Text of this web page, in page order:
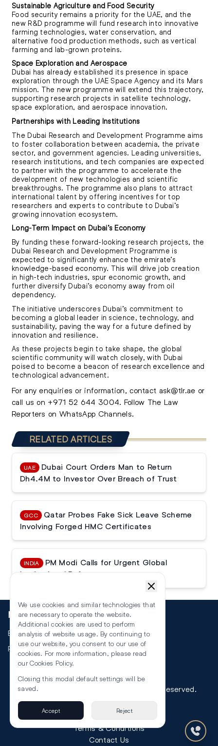
Sustainable Agriculture and Food Security
Food security remains a priority for the UAE, and the
new R&D programme will fund research into innovative
farming technologies, water conservation, and
alternative food production methods, such as vertical
farming and lab-grown proteins.
Space Exploration and Aerospace
Dubai has already established its presence in space
exploration through the UAE Space Agency and its Mars
mission. The new programme will extend this trajectory,
supporting research projects in satellite technology,
space exploration, and aerospace innovation.
Partnerships with Leading Institutions
The Dubai Research and Development Programme aims
to foster collaboration between academia, the private
sector, and government agencies. Leading universities,
research institutions, and tech companies are expected
to partner with the programme to accelerate the
development of new technologies and scientific
breakthroughs. The programme also plans to attract
international talent by offering incentives for top
researchers and experts to contribute to Dubai’s
growing innovation ecosystem.
Long-Term Impact on Dubai’s Economy
By funding these forward-looking research projects, the
Dubai Research and Development Programme is
expected to significantly enhance the emirate’s
knowledge-based economy. This will drive job creation
in high-tech industries, spur economic growth, and
further diversify Dubai’s economy away from oil
dependency.
The initiative underscores Dubai’s commitment to
becoming a global leader in science, technology, and
sustainability, paving the way for a future defined by
innovation and resilience.
As these projects begin to take shape, the global
scientific community will watch closely, with Dubai
poised to become a beacon of research excellence and
technological advancement.
For any enquiries or information, contact ask@tlr.ae or
call us on +971 52 644 3004. Follow The Law
Reporters on WhatsApp Channels.
RELATED ARTICLES
UAE
Dubai Court Orders Man to Return
Dh4.4M to Investor Over Breach of Trust
GCC
Qatar Probes Fake Sick Leave Scheme
Involving Forged HMC Certificates
INDIA
PM Modi Calls for Urgent Global
Institutional Reforms
More
Events
RSS
©2026 The Law Reporters. All Rights Reserved.
Terms & Conditions
Contact Us
We use cookies and similar technologies that
are necessary to operate the website.
Additional cookies are used to perform
analysis of website usage. By continuing to
use our website, you consent to our use of
cookies. For more information, please read
our Cookies Policy.
Closing this modal default settings will be
saved.
Accept Reject